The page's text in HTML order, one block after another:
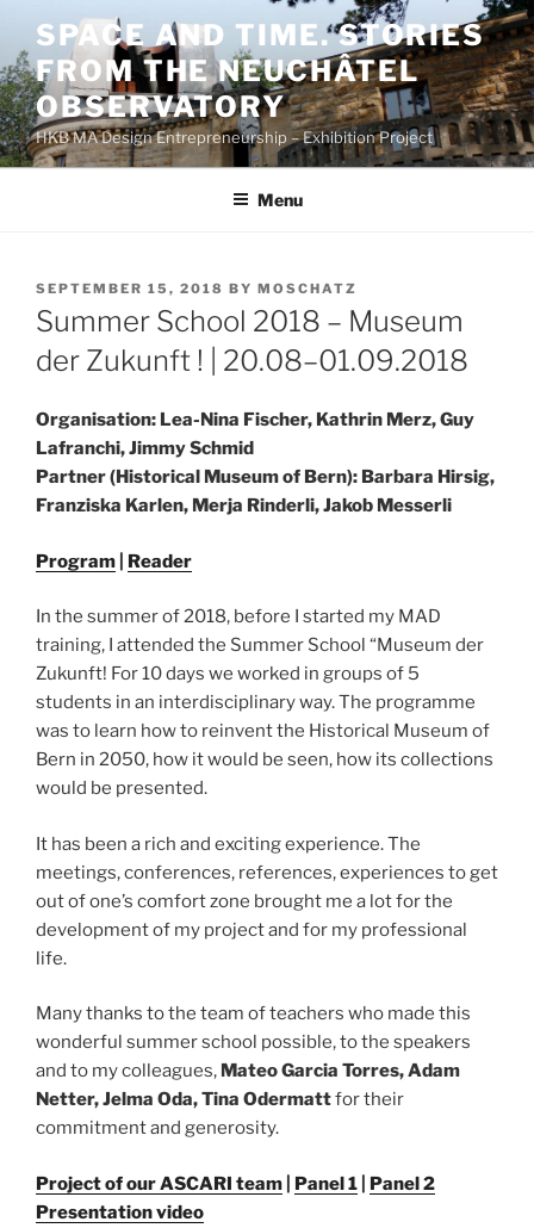
content
SPACE AND TIME. STORIES
FROM THE NEUCHÂTEL
OBSERVATORY
HKB MA Design Entrepreneurship – Exhibition Project
Menu
POSTED
ON
SEPTEMBER 15, 2018 BY MOSCHATZ
Summer School 2018 – Museum
der Zukunft ! | 20.08–01.09.2018
Organisation: Lea-Nina Fischer, Kathrin Merz, Guy
Lafranchi, Jimmy Schmid
Partner (Historical Museum of Bern): Barbara Hirsig,
Franziska Karlen, Merja Rinderli, Jakob Messerli
Program Reader
In the summer of 2018, before I started my MAD
training, I attended the Summer School “Museum der
Zukunft! For 10 days we worked in groups of 5
students in an interdisciplinary way. The programme
was to learn how to reinvent the Historical Museum of
Bern in 2050, how it would be seen, how its collections
would be presented.
It has been a rich and exciting experience. The
meetings, conferences, references, experiences to get
out of one’s comfort zone brought me a lot for the
development of my project and for my professional
life.
Many thanks to the team of teachers who made this
wonderful summer school possible, to the speakers
and to my colleagues, Mateo Garcia Torres, Adam
Netter, Jelma Oda, Tina Odermattfor their
commitment and generosity.
Project of our ASCARI team Panel 1
Panel 2
Presentation video